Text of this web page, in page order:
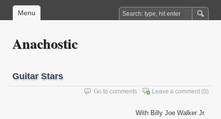
Menu
Anachostic
Guitar Stars
Leave a comment (0)
Go to comments
With Billy Joe Walker Jr.